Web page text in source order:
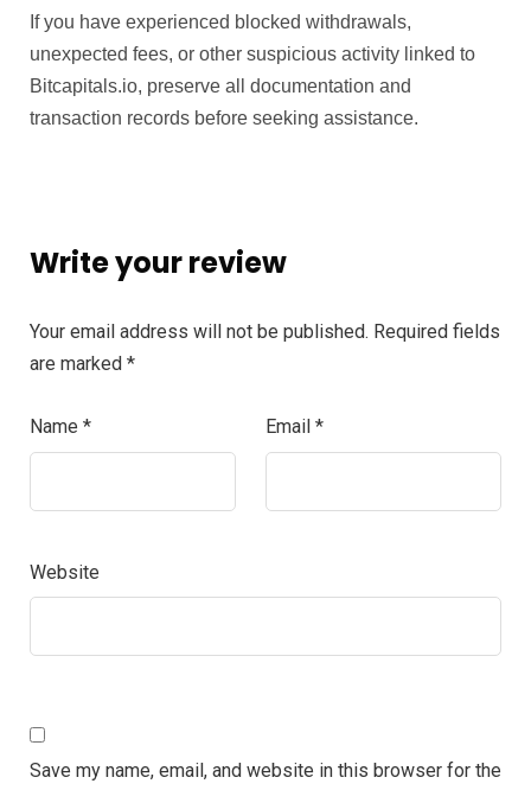
If you have experienced blocked withdrawals,
unexpected fees, or other suspicious activity linked to
Bitcapitals.io, preserve all documentation and
transaction records before seeking assistance.
Write your review
Your email address will not be published. Required fields
are marked *
Name * Email *
Website
Save my name, email, and website in this browser for the